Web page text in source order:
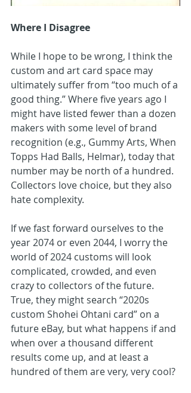
Where I Disagree
While I hope to be wrong, I think the
custom and art card space may
ultimately suffer from “too much of a
good thing.” Where five years ago I
might have listed fewer than a dozen
makers with some level of brand
recognition (e.g., Gummy Arts, When
Topps Had Balls, Helmar), today that
number may be north of a hundred.
Collectors love choice, but they also
hate complexity.
If we fast forward ourselves to the
year 2074 or even 2044, I worry the
world of 2024 customs will look
complicated, crowded, and even
crazy to collectors of the future.
True, they might search “2020s
custom Shohei Ohtani card” on a
future eBay, but what happens if and
when over a thousand different
results come up, and at least a
hundred of them are very, very cool?